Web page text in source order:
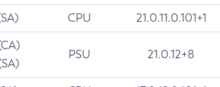
CPU 21.0.11.0.101+1
PSU 21.0.12+8